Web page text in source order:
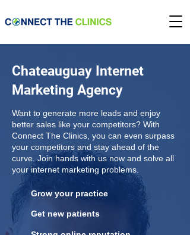
Chateauguay Internet
Marketing Agency
Want to generate more leads and enjoy
better sales like your competitors? With
Connect The Clinics, you can even surpass
your competitors and stay ahead of the
curve. Join hands with us now and solve all
your internet marketing problems.
Grow your practice
Get new patients